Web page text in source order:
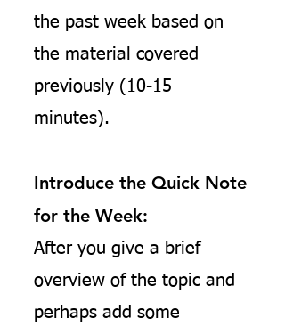
the past week based on
the material covered
previously (10-15
minutes).
Introduce the Quick Note
for the Week:
After you give a brief
overview of the topic and
perhaps add some